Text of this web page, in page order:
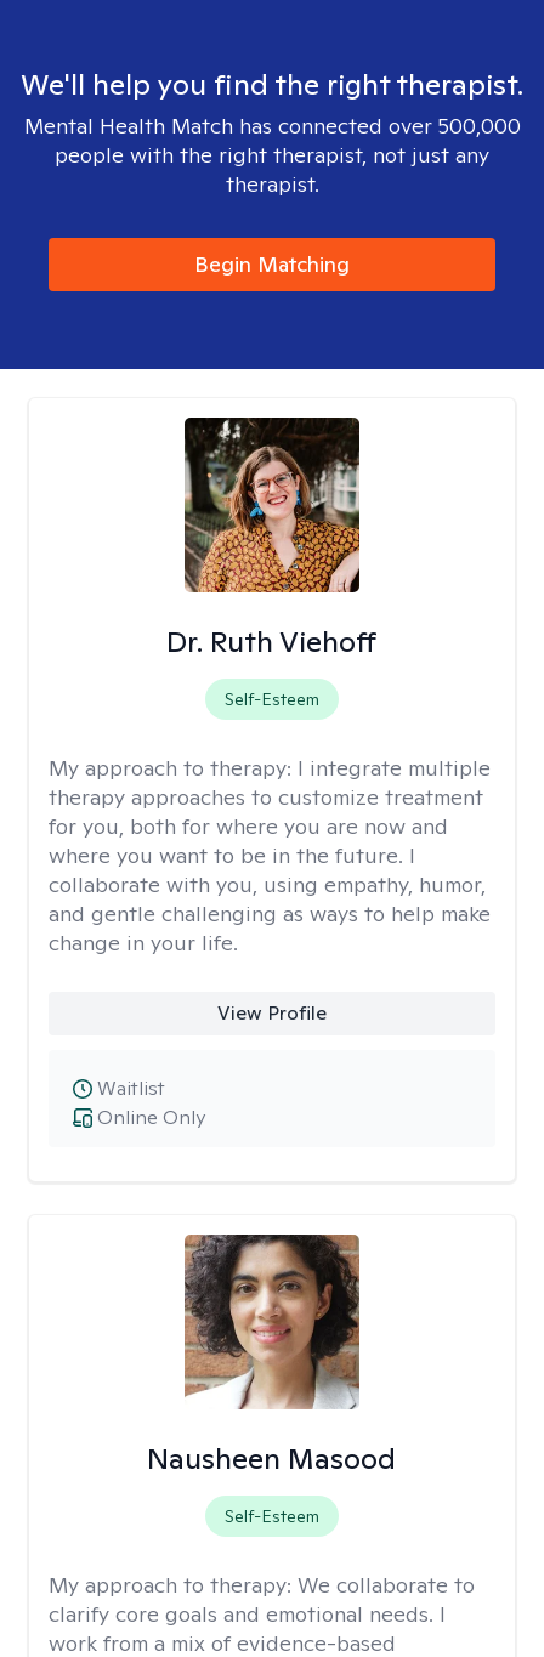
We'll help you find the right therapist.
Mental Health Match has connected over 500,000
people with the right therapist, not just any
therapist.
Begin Matching
Dr. Ruth Viehoff
Self-Esteem
My approach to therapy: I integrate multiple
therapy approaches to customize treatment
for you, both for where you are now and
where you want to be in the future. I
collaborate with you, using empathy, humor,
and gentle challenging as ways to help make
change in your life.
View Profile
Online Only
Waitlist
Nausheen Masood
Self-Esteem
My approach to therapy: We collaborate to
clarify core goals and emotional needs. I
work from a mix of evidence-based